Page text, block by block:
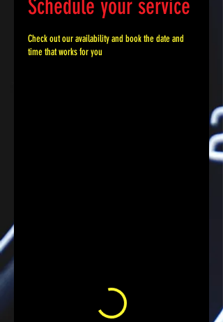
Schedule your service
Check out our availability and book the date and
time that works for you